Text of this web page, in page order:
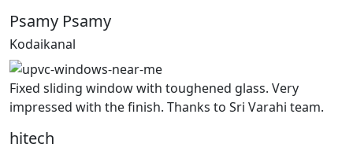
Psamy Psamy
Kodaikanal
Fixed sliding window with toughened glass. Very
impressed with the finish. Thanks to Sri Varahi team.
hitech